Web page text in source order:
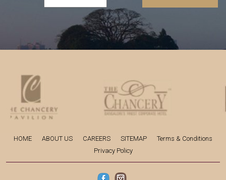
HOME ABOUT US CAREERS SITEMAP
Terms & Conditions
Privacy Policy